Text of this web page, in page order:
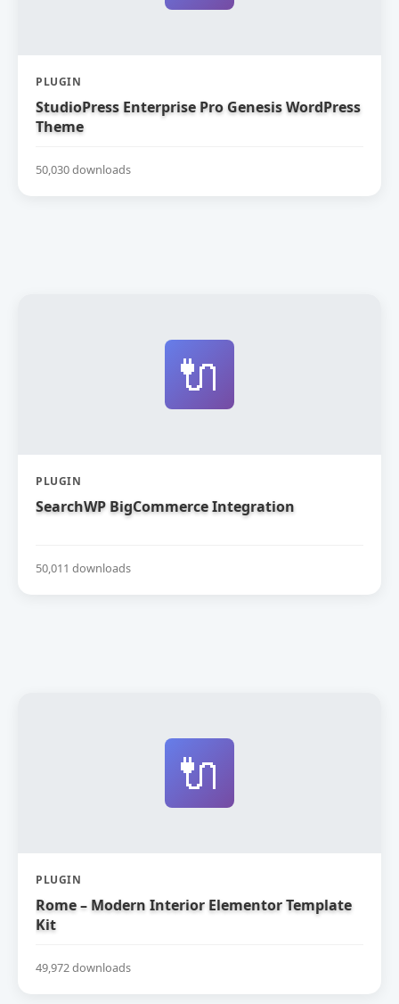
PLUGIN
StudioPress Enterprise Pro Genesis WordPress
Theme
50,030 downloads
🔌
PLUGIN
SearchWP BigCommerce Integration
50,011 downloads
🔌
PLUGIN
Rome – Modern Interior Elementor Template
Kit
49,972 downloads